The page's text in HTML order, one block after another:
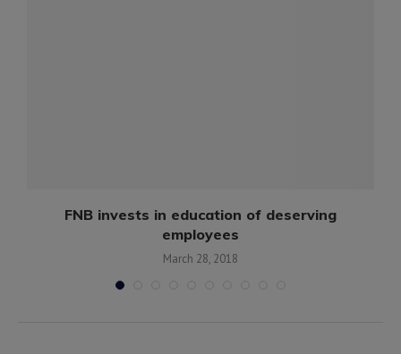
FNB invests in education of deserving
employees
March 28, 2018